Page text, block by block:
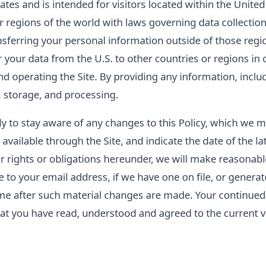
and is intended for visitors located within the
of the world with laws governing data
your personal information outside of those
data from the U.S. to other countries or regions
operating the Site. By providing any information,
and processing.
to stay aware of any changes to this Policy, which we
through the Site, and indicate the date of the
or obligations hereunder, we will make
to your email address, if we have one on file, or
after such material changes are made. Your
you have read, understood and agreed to the current